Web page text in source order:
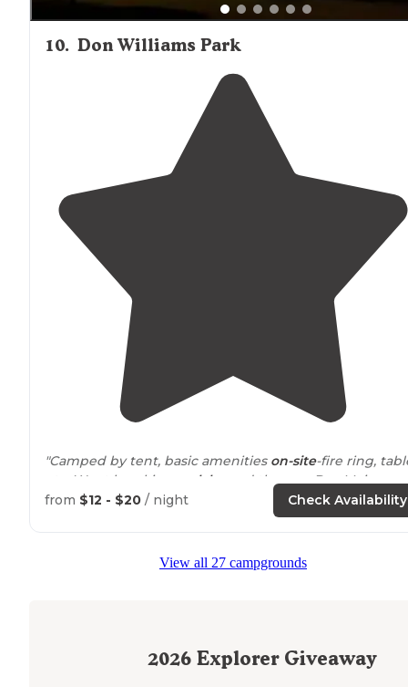
10. Don Williams Park
"Camped by tent, basic amenities on-site-fire ring,
etc. Went kayaking on
lake
and then on Des Moines
River (close by). Nice wildlife areas, hiking, fishing, etc.
the hill in tents it was awesome view and potable
from $12 - $20 / night Check Availability
View all 27 campgrounds
2026 Explorer Giveaway